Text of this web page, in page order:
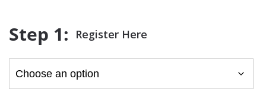
$5.00
Register Here